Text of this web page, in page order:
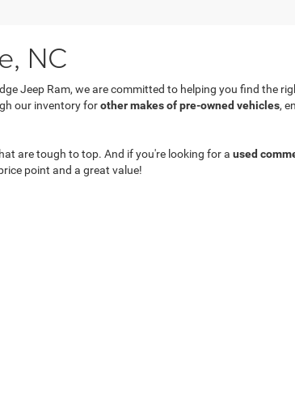
NC
Jeep Ram, we are committed to helping you find the
our inventory forother makes of pre-owned vehicles,
are tough to top. And if you're looking for a used
point and a great value!